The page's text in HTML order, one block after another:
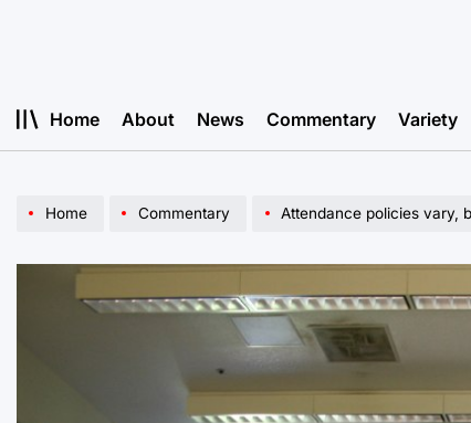
Home About News Commentary Variety
Home Commentary Attendance policies vary,